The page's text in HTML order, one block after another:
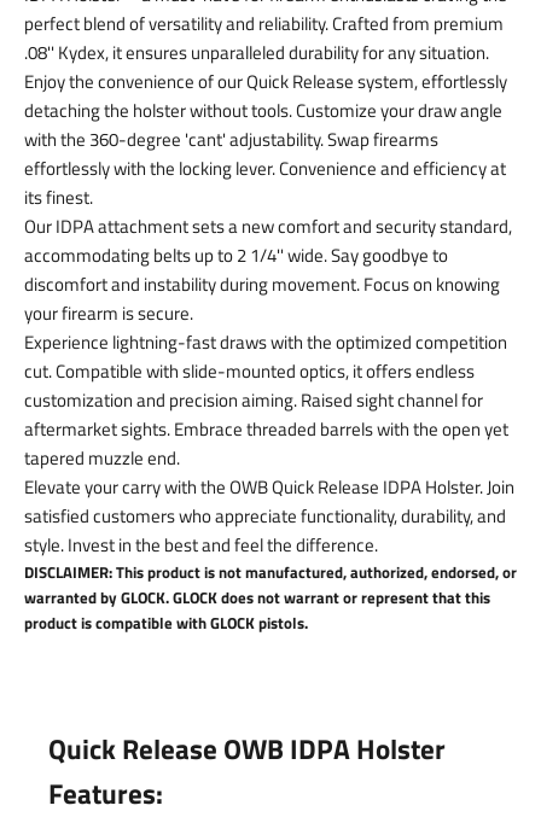
perfect blend of versatility and reliability. Crafted from premium
.08'' Kydex, it ensures unparalleled durability for any situation.
Enjoy the convenience of our Quick Release system, effortlessly
detaching the holster without tools. Customize your draw angle
with the 360-degree 'cant' adjustability. Swap firearms
effortlessly with the locking lever. Convenience and efficiency at
its finest.
Our IDPA attachment sets a new comfort and security standard,
accommodating belts up to 2 1/4'' wide. Say goodbye to
discomfort and instability during movement. Focus on knowing
your firearm is secure.
Experience lightning-fast draws with the optimized competition
cut. Compatible with slide-mounted optics, it offers endless
customization and precision aiming. Raised sight channel for
aftermarket sights. Embrace threaded barrels with the open yet
tapered muzzle end.
Elevate your carry with the OWB Quick Release IDPA Holster. Join
satisfied customers who appreciate functionality, durability, and
style. Invest in the best and feel the difference.
DISCLAIMER: This product is not manufactured, authorized, endorsed, or
warranted by GLOCK. GLOCK does not warrant or represent that this
product is compatible with GLOCK pistols.
Quick Release OWB IDPA Holster
Features: